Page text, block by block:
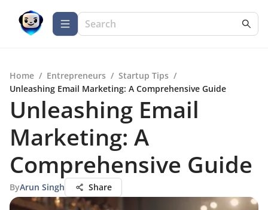
Home / Entrepreneurs / Startup Tips /
Unleashing Email Marketing: A Comprehensive Guide
Unleashing Email
Marketing: A
Comprehensive Guide
ByArun Singh Share